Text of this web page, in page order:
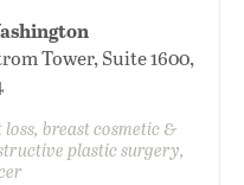
Tower, Suite 1600,
breast cosmetic &
plastic surgery,